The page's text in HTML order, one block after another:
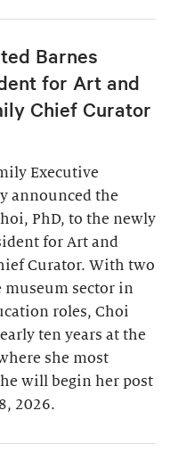
Barnes
for Art and
Chief Curator
Executive
announced the
PhD, to the newly
for Art and
Curator. With two
museum sector in
roles, Choi
ten years at the
she most
will begin her post
2026.